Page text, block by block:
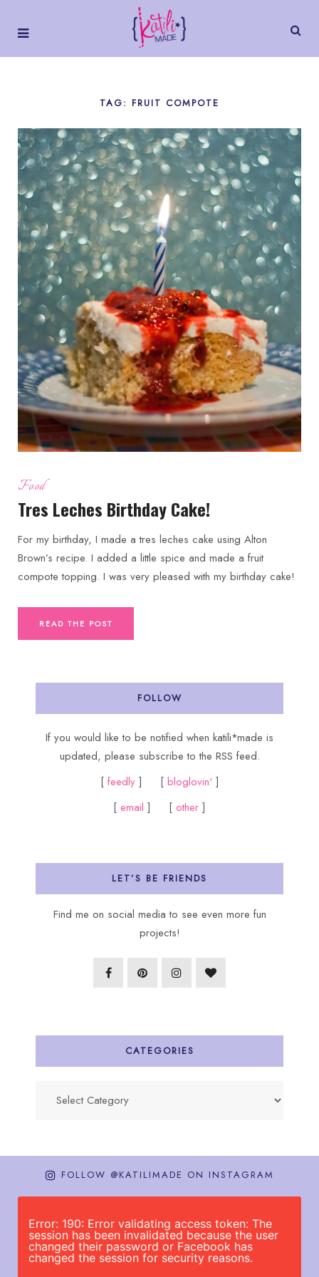
TAG: FRUIT COMPOTE
Food
Tres Leches Birthday Cake!
For my birthday, I made a tres leches cake using Alton
Brown’s recipe. I added a little spice and made a fruit
compote topping. I was very pleased with my birthday cake!
READ THE POST
FOLLOW
If you would like to be notified when katili*made is
updated, please subscribe to the RSS feed.
[ feedly ] [ bloglovin']
[ email ] [ other ]
LET’S BE FRIENDS
Find me on social media to see even more fun
projects!
CATEGORIES
FOLLOW @KATILIMADE ON INSTAGRAM
Error: 190: Error validating access token: The
session has been invalidated because the user
changed their password or Facebook has
changed the session for security reasons.